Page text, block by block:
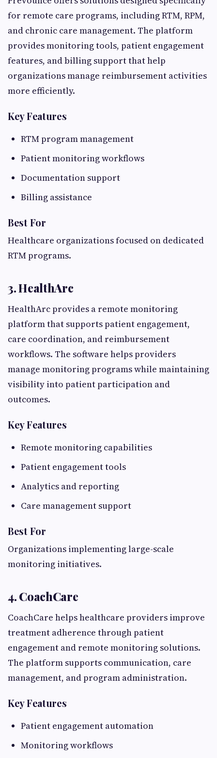
for remote care programs, including RTM, RPM,
and chronic care management. The platform
provides monitoring tools, patient engagement
features, and billing support that help
organizations manage reimbursement activities
more efficiently.
Key Features
RTM program management
Patient monitoring workflows
Documentation support
Billing assistance
Best For
Healthcare organizations focused on dedicated
RTM programs.
3. HealthArc
HealthArc provides a remote monitoring
platform that supports patient engagement,
care coordination, and reimbursement
workflows. The software helps providers
manage monitoring programs while maintaining
visibility into patient participation and
outcomes.
Key Features
Remote monitoring capabilities
Patient engagement tools
Analytics and reporting
Care management support
Best For
Organizations implementing large-scale
monitoring initiatives.
4. CoachCare
CoachCare helps healthcare providers improve
treatment adherence through patient
engagement and remote monitoring solutions.
The platform supports communication, care
management, and program administration.
Key Features
Patient engagement automation
Monitoring workflows